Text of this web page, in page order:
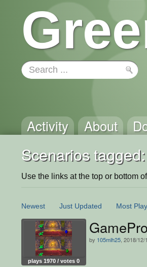
Activity About
Scenarios
Use the links at the top or bottom
Newest Just Updated Most
plays 1970 / votes 0
by 105mlh25 , 2018/12/